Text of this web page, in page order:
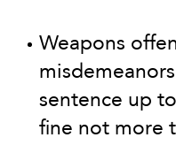
Weapons
sentence up
fine not more